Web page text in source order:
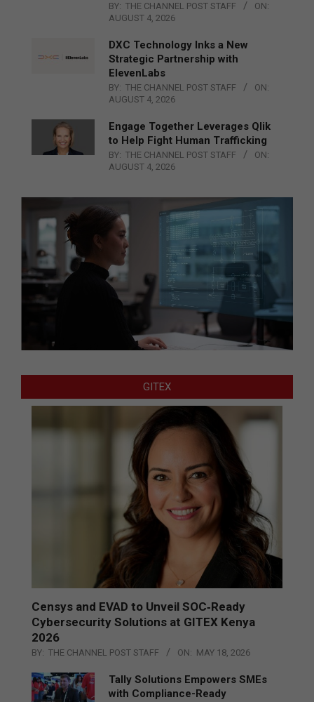
BY: THE CHANNEL POST STAFF
ON:
AUGUST 4, 2026
DXC Technology Inks a New
Strategic Partnership with
ElevenLabs
BY: THE CHANNEL POST STAFF
ON:
AUGUST 4, 2026
Engage Together Leverages Qlik
to Help Fight Human Trafficking
BY: THE CHANNEL POST STAFF
ON:
AUGUST 4, 2026
GITEX
Censys and EVAD to Unveil SOC‑Ready
Cybersecurity Solutions at GITEX Kenya
2026
BY: THE CHANNEL POST STAFF ON: MAY 18, 2026
Tally Solutions Empowers SMEs
with Compliance-Ready